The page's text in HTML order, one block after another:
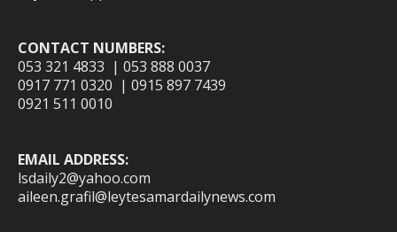
CONTACT NUMBERS:
053 321 4833 | 053 888 0037
0917 771 0320 | 0915 897 7439
0921 511 0010
EMAIL ADDRESS:
lsdaily2@yahoo.com
aileen.grafil@leytesamardailynews.com